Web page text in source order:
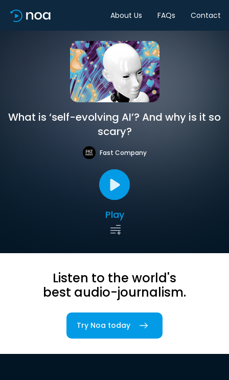
About Us FAQs Contact
What is ‘self-evolving AI’? And why is it so
scary?
Fast Company
Play
Listen to the world's
best audio-journalism.
Try Noa today